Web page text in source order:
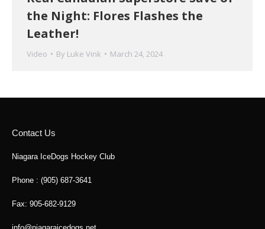
the Night: Flores Flashes the
Leather!
Video By Luke Vink March 24, 2024
Contact Us
Niagara IceDogs Hockey Club
Phone : (905) 687-3641
Fax: 905-682-9129